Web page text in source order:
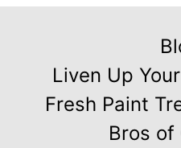
Liven Up
Fresh Paint
Bros of